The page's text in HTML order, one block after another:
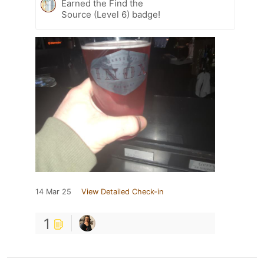
Earned the Find the
Source (Level 6) badge!
14 Mar 25 View Detailed Check-in
1